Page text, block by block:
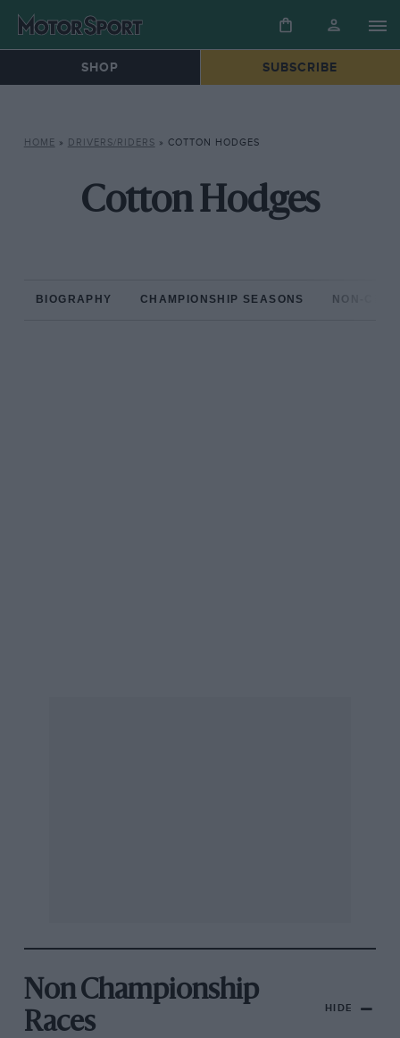
SHOP SUBSCRIBE
HOME » DRIVERS/RIDERS » COTTON HODGES
Cotton Hodges
BIOGRAPHY CHAMPIONSHIP SEASONS NON-
Non Championship
Races
HIDE